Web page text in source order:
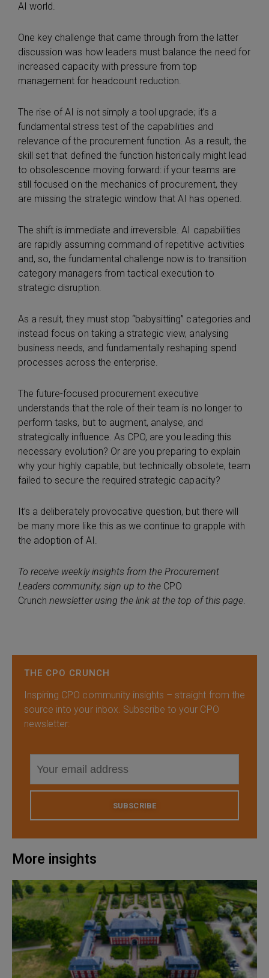
AI world.
One key challenge that came through from the latter
discussion was how leaders must balance the need for
increased capacity with pressure from top
management for headcount reduction.
The rise of AI is not simply a tool upgrade; it’s a
fundamental stress test of the capabilities and
relevance of the procurement function. As a result, the
skill set that defined the function historically might lead
to obsolescence moving forward: if your teams are
still focused on the mechanics of procurement, they
are missing the strategic window that AI has opened.
The shift is immediate and irreversible. AI capabilities
are rapidly assuming command of repetitive activities
and, so, the fundamental challenge now is to transition
category managers from tactical execution to
strategic disruption.
As a result, they must stop “babysitting” categories and
instead focus on taking a strategic view, analysing
business needs, and fundamentally reshaping spend
processes across the enterprise.
The future-focused procurement executive
understands that the role of their team is no longer to
perform tasks, but to augment, analyse, and
strategically influence. As CPO, are you leading this
necessary evolution? Or are you preparing to explain
why your highly capable, but technically obsolete, team
failed to secure the required strategic capacity?
It’s a deliberately provocative question, but there will
be many more like this as we continue to grapple with
the adoption of AI.
To receive weekly insights from the Procurement
Leaders community, sign up to the CPO
Crunch newsletter using the link at the top of this page.
THE CPO CRUNCH
Inspiring CPO community insights – straight from the
source into your inbox. Subscribe to your CPO
newsletter:
SUBSCRIBE
More insights